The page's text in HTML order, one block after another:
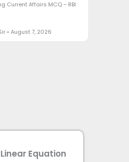
Current Affairs MCQ – RBI
August 7, 2026
Linear Equation